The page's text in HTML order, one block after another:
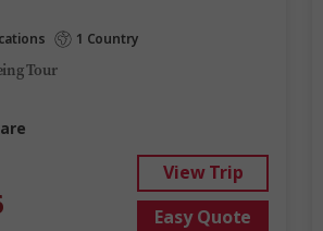
1 Country
Tour
View Trip
Easy Quote